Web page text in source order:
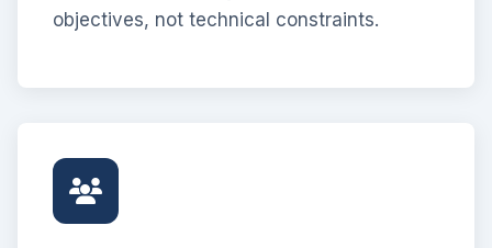
objectives, not technical constraints.